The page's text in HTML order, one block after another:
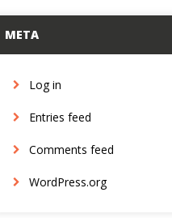
META
Log in
Entries feed
Comments feed
WordPress.org